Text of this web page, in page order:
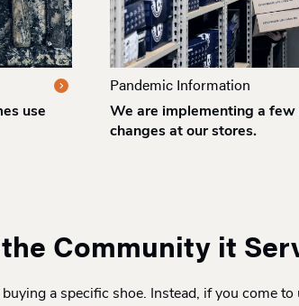
use
Pandemic Information
We are implementing a few
changes at our stores.
Community it
a specific shoe. Instead, if you come